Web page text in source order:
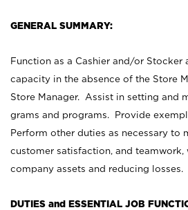
GENERAL SUMMARY:
Function as a Cashier and/or Stocker
capacity in the absence of the Store
Store Manager. Assist in setting and
grams and programs. Provide
Perform other duties as necessary to
customer satisfaction, and
company assets and reducing losses.
DUTIES and ESSENTIAL JOB